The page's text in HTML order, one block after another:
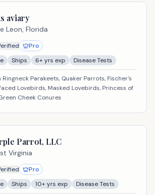
aviary
Leon, Florida
Pro
Ships 6+ yrs exp Disease Tests
Ringneck Parakeets, Quaker Parrots, Fischer's
Lovebirds, Masked Lovebirds, Princess of
Cheek Conures
Parrot, LLC
Virginia
Pro
Ships 10+ yrs exp Disease Tests